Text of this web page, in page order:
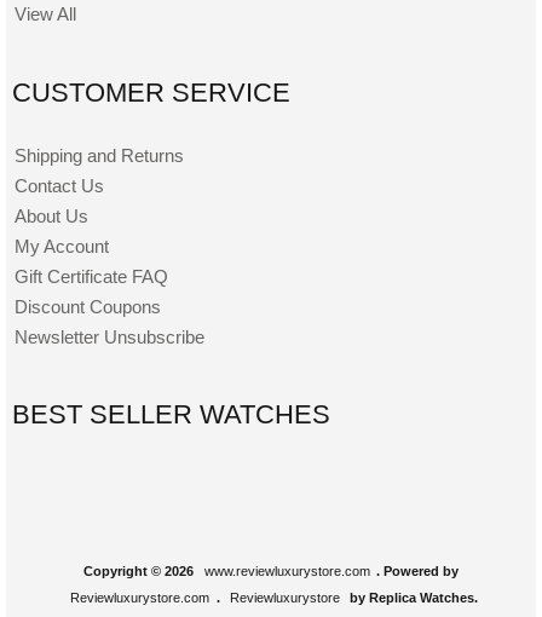
View All
CUSTOMER SERVICE
Shipping and Returns
Contact Us
About Us
My Account
Gift Certificate FAQ
Discount Coupons
Newsletter Unsubscribe
BEST SELLER WATCHES
Copyright © 2026 www.reviewluxurystore.com . Powered by
Reviewluxurystore.com . Reviewluxurystore by Replica Watches.